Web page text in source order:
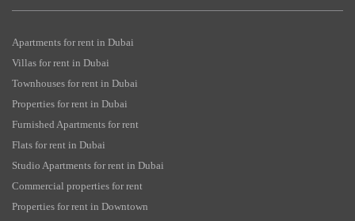
Apartments for rent in Dubai
Villas for rent in Dubai
Townhouses for rent in Dubai
Properties for rent in Dubai
Furnished Apartments for rent
Flats for rent in Dubai
Studio Apartments for rent in Dubai
Commercial properties for rent
Properties for rent in Downtown